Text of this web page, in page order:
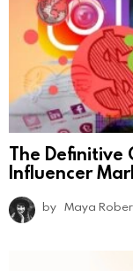
The
Influencer
by Maya